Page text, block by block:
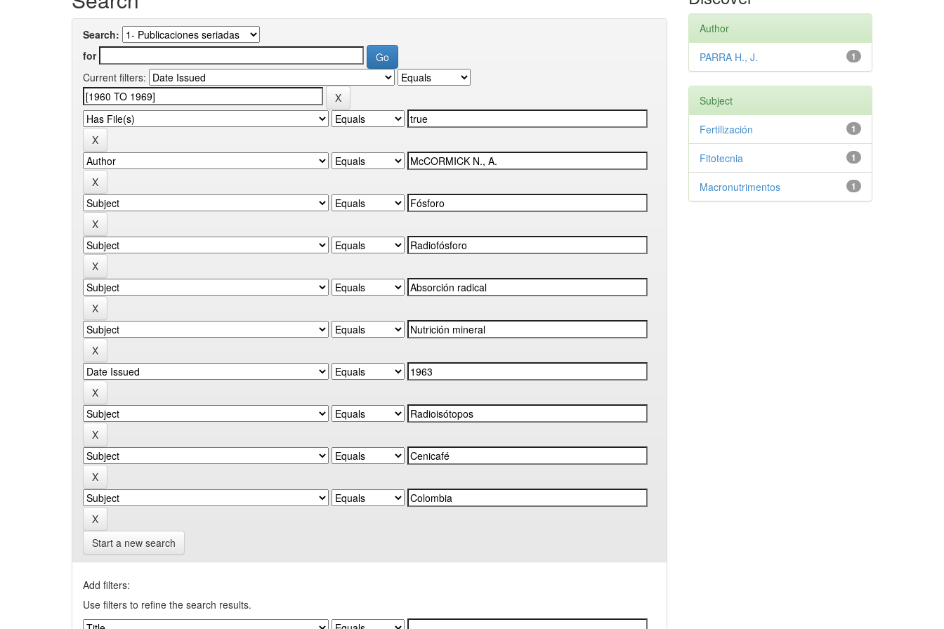
Search:
for
Current filters:
Start a new search
Add filters:
Use filters to refine the search results.
Author
1
PARRA H., J.
Subject
1
Fertilización
1
Fitotecnia
1
Macronutrimentos